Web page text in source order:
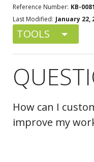
Reference Number: KB-
Last Modified: January 22,
TOOLS
How can I
improve my